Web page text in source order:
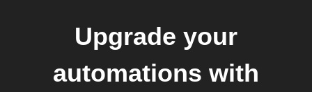
Upgrade your
automations with